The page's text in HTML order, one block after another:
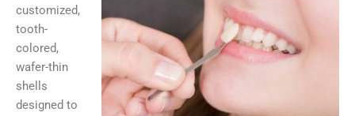
customized,
tooth-
colored,
wafer-thin
shells
designed to